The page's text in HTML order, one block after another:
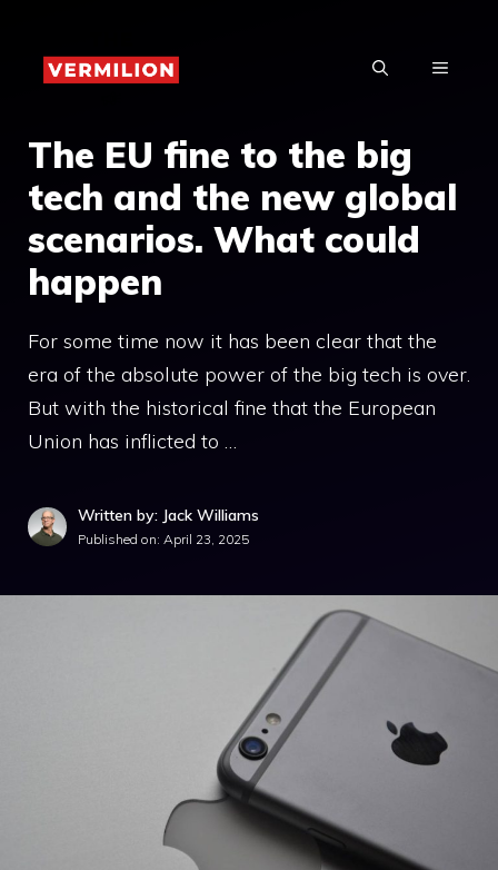
content
MENU
The EU fine to the big
tech and the new global
scenarios. What could
happen
For some time now it has been clear that the
era of the absolute power of the big tech is over.
But with the historical fine that the European
Union has inflicted to …
Written by: Jack Williams
Published on: April 23, 2025